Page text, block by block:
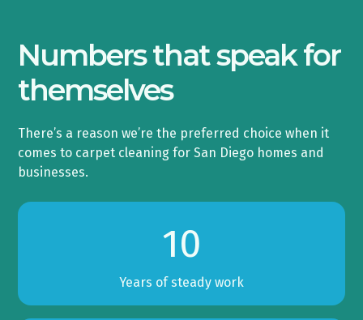
Numbers that speak for
themselves
There’s a reason we’re the preferred choice when it
comes to carpet cleaning for San Diego homes and
businesses.
10
Years of steady work